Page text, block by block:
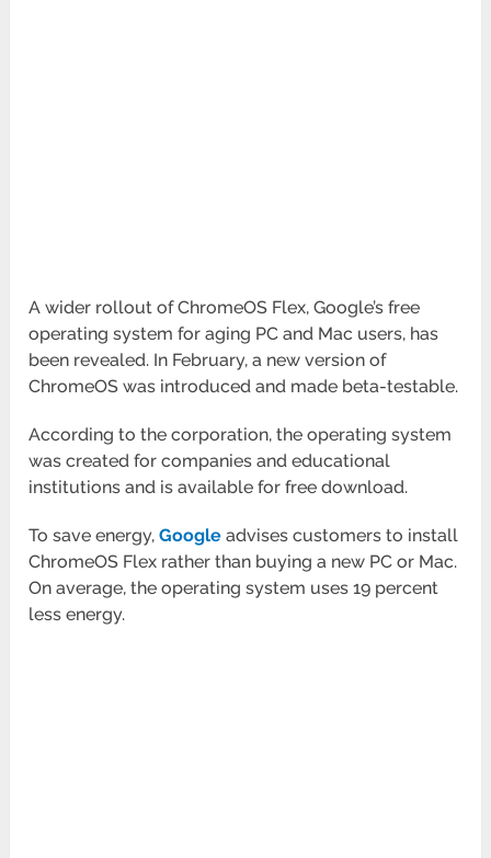
A wider rollout of ChromeOS Flex, Google’s free
operating system for aging PC and Mac users, has
been revealed. In February, a new version of
ChromeOS was introduced and made beta-testable.
According to the corporation, the operating system
was created for companies and educational
institutions and is available for free download.
To save energy,Google advises customers to install
ChromeOS Flex rather than buying a new PC or Mac.
On average, the operating system uses 19 percent
less energy.